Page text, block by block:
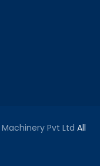
Pvt Ltd All